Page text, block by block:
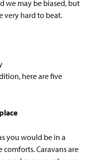
we may be biased, but
very hard to beat.
here are five
you would be in a
Caravans are